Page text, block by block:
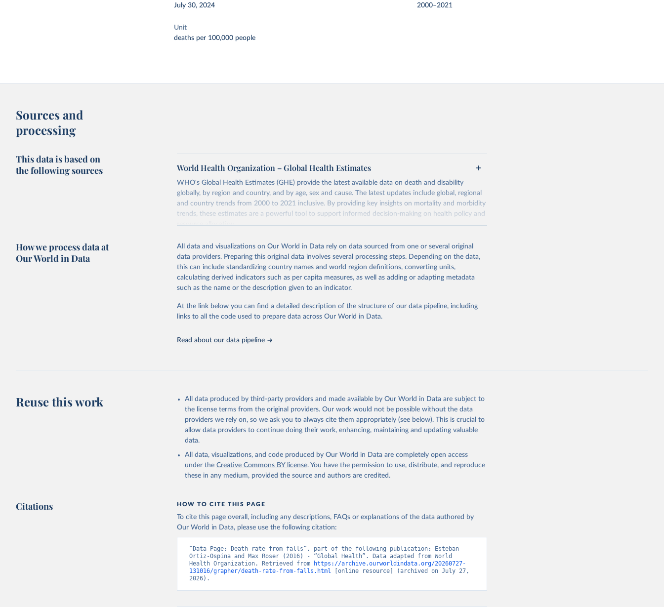
July 30, 2024 2000–2021
Unit
deaths per 100,000 people
Sources and
processing
This data is based on
the following sources
World Health Organization – Global Health Estimates
WHO's Global Health Estimates (GHE) provide the latest available data on death and disability
globally, by region and country, and by age, sex and cause. The latest updates include global, regional
and country trends from 2000 to 2021 inclusive. By providing key insights on mortality and morbidity
trends, these estimates are a powerful tool to support informed decision-making on health policy and
resource allocation.
from 2000 onwards for health-related indicators, including life expectancy, healthy life expectancy,
mortality and morbidity, as well as burden of diseases at global, regional and country levels,
disaggregated by age, sex and cause.
They are produced using data from multiple consolidated sources, including national vital registration
data, latest estimates from WHO technical programmes, United Nations partners and inter-agency
groups, as well as the Global Burden of Disease and other scientific studies. A broad spectrum of
robust and well-established scientific methods were applied for the processing, synthesis and analysis
Technical report with the full methodology can be found
This is the citation of the original data obtained from the source, prior to any processing or
adaptation by Our World in Data.
To cite data downloaded from this page, please use the suggested
citation given in
Reuse This Work below.
Global Health Estimates 2021: Deaths by Cause, Age, Sex, by Country and by Region,
How we process data at
Our World in Data
All data and visualizations on Our World in Data rely on data sourced from one or several original
data providers. Preparing this original data involves several processing steps. Depending on the data,
this can include standardizing country names and world region definitions, converting units,
calculating derived indicators such as per capita measures, as well as adding or adapting metadata
such as the name or the description given to an indicator.
At the link below you can find a detailed description of the structure of our data pipeline, including
links to all the code used to prepare data across Our World in Data.
Read about our data pipeline
Reuse this work
All data produced by third-party providers and made available by Our World in Data are subject to
the license terms from the original providers. Our work would not be possible without the data
providers we rely on, so we ask you to always cite them appropriately (see below). This is crucial to
allow data providers to continue doing their work, enhancing, maintaining and updating valuable
data.
All data, visualizations, and code produced by Our World in Data are completely open access
under the Creative Commons BY license. You have the permission to use, distribute, and reproduce
these in any medium, provided the source and authors are credited.
Citations HOW TO CITE THIS PAGE
To cite this page overall, including any descriptions, FAQs or explanations of the data authored by
Our World in Data, please use the following citation:
“Data Page: Death rate from falls”, part of the following publication: Esteban
Ortiz-Ospina and Max Roser (2016) - “Global Health”. Data adapted from World
Health Organization. Retrieved from
https://archive.ourworldindata.org/20260727-
131016/grapher/death-rate-from-falls.html [online resource] (archived on July 27,
2026).